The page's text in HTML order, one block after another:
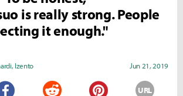
is really strong. People
it enough."
, Izento Jun 21, 2019
URL